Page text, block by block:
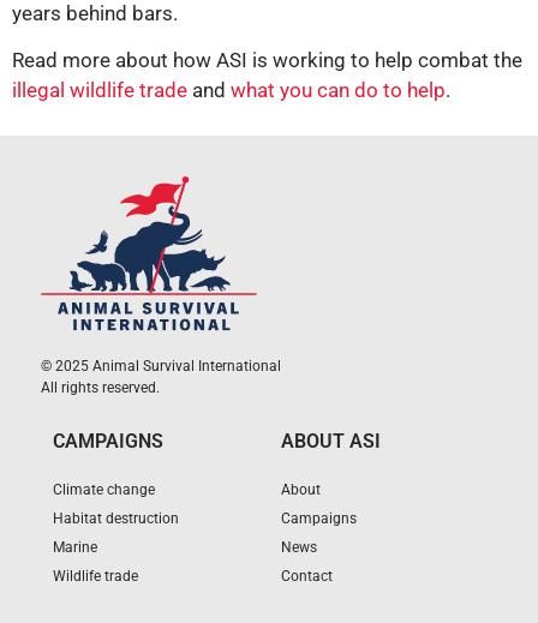
years behind bars.
Read more about how ASI is working to help combat the
illegal wildlife trade and what you can do to help.
© 2025 Animal Survival International
All rights reserved.
CAMPAIGNS
Climate change
Habitat destruction
Marine
Wildlife trade
ABOUT ASI
About
Campaigns
News
Contact